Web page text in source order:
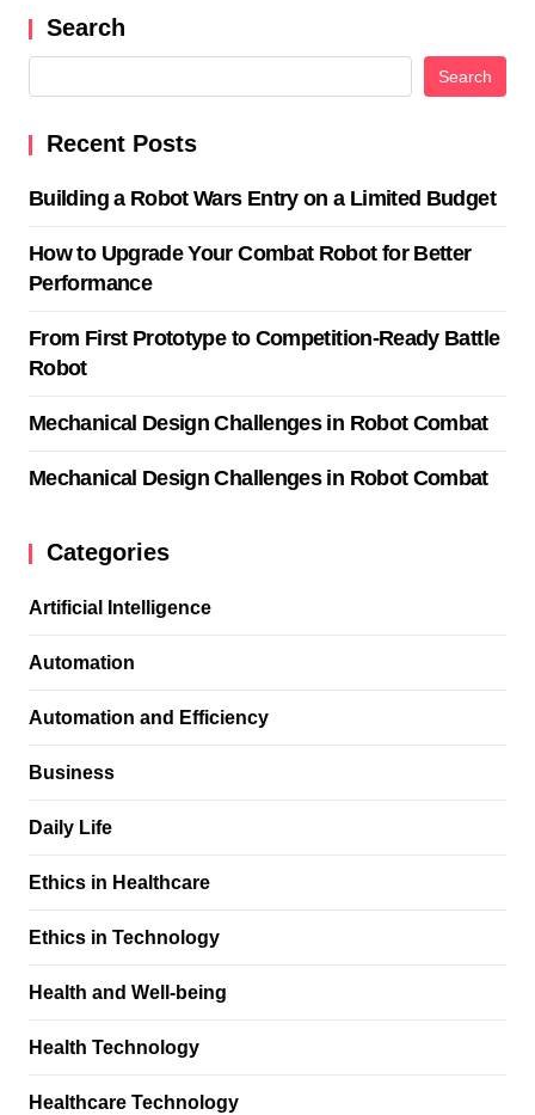
Search
Search
Recent Posts
Building a Robot Wars Entry on a Limited Budget
How to Upgrade Your Combat Robot for Better
Performance
From First Prototype to Competition-Ready Battle
Robot
Mechanical Design Challenges in Robot Combat
Mechanical Design Challenges in Robot Combat
Categories
Artificial Intelligence
Automation
Automation and Efficiency
Business
Daily Life
Ethics in Healthcare
Ethics in Technology
Health and Well-being
Health Technology
Healthcare Technology